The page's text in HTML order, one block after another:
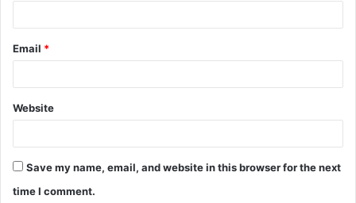
Email *
Website
Save my name, email, and website in this browser for the next
time I comment.